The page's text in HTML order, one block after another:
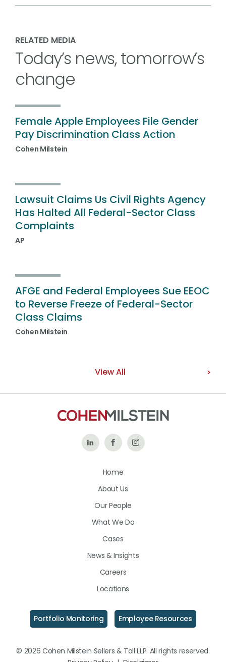
RELATED MEDIA
Today’s news, tomorrow’s
change
Female Apple Employees File Gender
Pay Discrimination Class Action
Cohen Milstein
Lawsuit Claims Us Civil Rights Agency
Has Halted All Federal-Sector Class
Complaints
AP
AFGE and Federal Employees Sue EEOC
to Reverse Freeze of Federal-Sector
Class Claims
Cohen Milstein
View All
Follow Like
on
Follow
Home
About Us
Our People
What We Do
Cases
News & Insights
Careers
Locations
Portfolio Monitoring Employee Resources
© 2026 Cohen Milstein Sellers & Toll LLP. All rights reserved.